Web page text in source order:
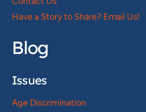
Have a Story to Share? Email Us!
Blog
Issues
Age Discrimination